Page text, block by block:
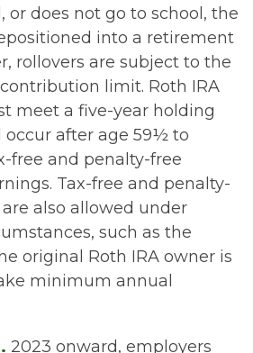
or does not go to school, the
into a retirement
rollovers are subject to the
limit. Roth IRA
meet a five-year holding
after age 59½ to
free and penalty-free
Tax-free and penalty-
also allowed under
such as the
original Roth IRA owner is
minimum annual
2023 onward, employers